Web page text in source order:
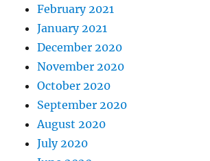
February 2021
January 2021
December 2020
November 2020
October 2020
September 2020
August 2020
July 2020